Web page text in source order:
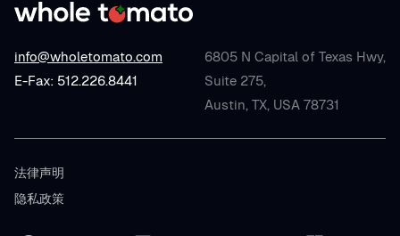
info@wholetomato.com
E-Fax: 512.226.8441
6805 N Capital of Texas Hwy,
Suite 275,
Austin, TX, USA 78731
法律声明
隐私政策